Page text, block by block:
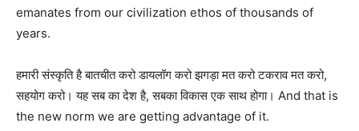
emanates from our civilization ethos of thousands of
years.
हमारी संस्कृति है बातचीत करो डायलॉग करो झगड़ा मत करो टकराव मत करो,
सहयोग करो। यह सब का देश है, सबका विकास एक साथ होगा। And that is
the new norm we are getting advantage of it.